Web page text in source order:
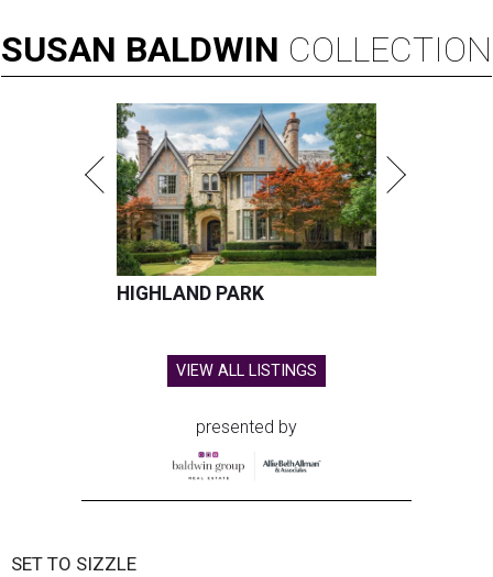
SUSAN BALDWIN COLLECTION
HIGHLAND PARK
VIEW ALL LISTINGS
presented by
SET TO SIZZLE